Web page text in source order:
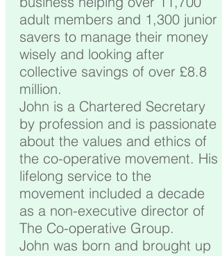
adult members and 1,300 junior
savers to manage their money
wisely and looking after
collective savings of over £8.8
million.
John is a Chartered Secretary
by profession and is passionate
about the values and ethics of
the co-operative movement. His
lifelong service to the
movement included a decade
as a non-executive director of
The Co-operative Group.
John was born and brought up